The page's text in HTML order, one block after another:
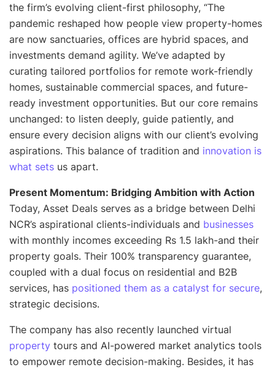
the firm’s evolving client-first philosophy, “The
pandemic reshaped how people view property-homes
are now sanctuaries, offices are hybrid spaces, and
investments demand agility. We’ve adapted by
curating tailored portfolios for remote work-friendly
homes, sustainable commercial spaces, and future-
ready investment opportunities. But our core remains
unchanged: to listen deeply, guide patiently, and
ensure every decision aligns with our client’s evolving
aspirations. This balance of tradition and innovation is
what sets us apart.
Present Momentum: Bridging Ambition with Action
Today, Asset Deals serves as a bridge between Delhi
NCR’s aspirational clients-individuals and businesses
with monthly incomes exceeding Rs 1.5 lakh-and their
property goals. Their 100% transparency guarantee,
coupled with a dual focus on residential and B2B
services, has positioned them as a catalyst for secure,
strategic decisions.
The company has also recently launched virtual
property tours and AI-powered market analytics tools
to empower remote decision-making. Besides, it has